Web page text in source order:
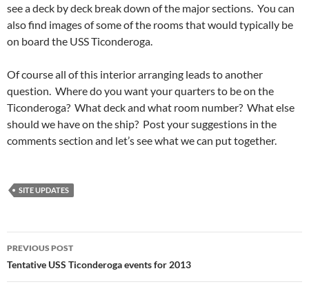
see a deck by deck break down of the major sections. You can
also find images of some of the rooms that would typically be
on board the USS Ticonderoga.
Of course all of this interior arranging leads to another
question. Where do you want your quarters to be on the
Ticonderoga? What deck and what room number? What else
should we have on the ship? Post your suggestions in the
comments section and let’s see what we can put together.
SITE UPDATES
Post
navigation
PREVIOUS POST
Tentative USS Ticonderoga events for 2013